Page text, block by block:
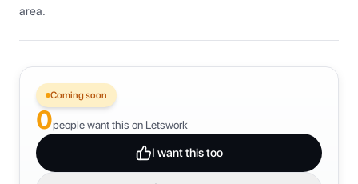
area.
Coming soon
0people want this on Letswork
I want this too